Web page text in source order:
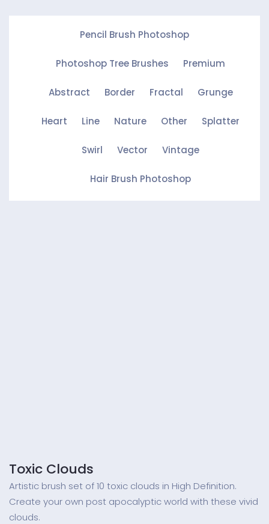
Pencil Brush Photoshop
Photoshop Tree Brushes Premium
Abstract Border Fractal Grunge
Heart Line Nature Other Splatter
Swirl Vector Vintage
Hair Brush Photoshop
Toxic Clouds
Artistic brush set of 10 toxic clouds in High Definition.
Create your own post apocalyptic world with these vivid
clouds.